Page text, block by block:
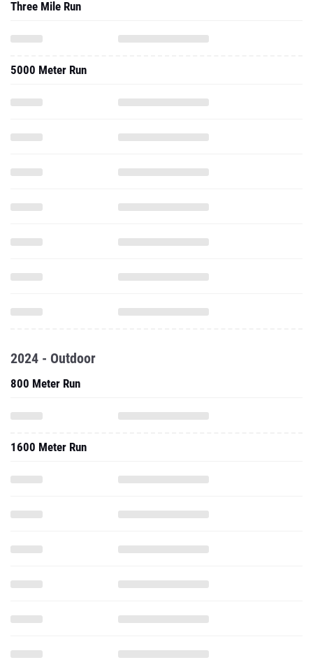
Three Mile Run
5000 Meter Run
2024 - Outdoor
800 Meter Run
1600 Meter Run